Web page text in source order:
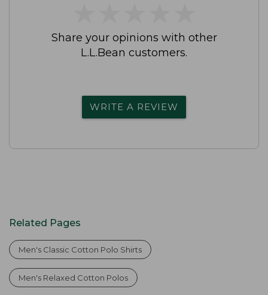
Share your opinions with other
L.L.Bean customers.
WRITE A REVIEW
Related Pages
Men's Classic Cotton Polo Shirts
Men's Relaxed Cotton Polos